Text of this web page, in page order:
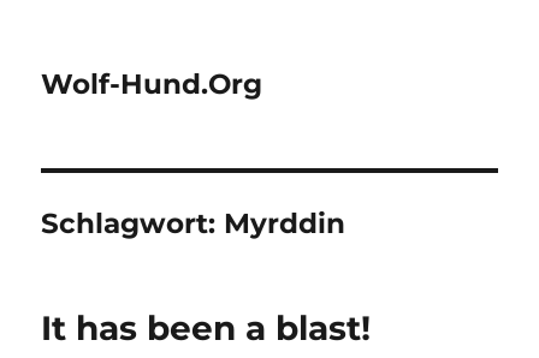
Wolf-Hund.Org
Schlagwort: Myrddin
It has been a blast!